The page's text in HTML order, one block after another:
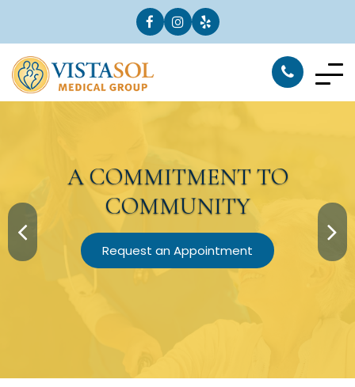
ACOMMITMENTTO
COMMUNITY
Request an Appointment